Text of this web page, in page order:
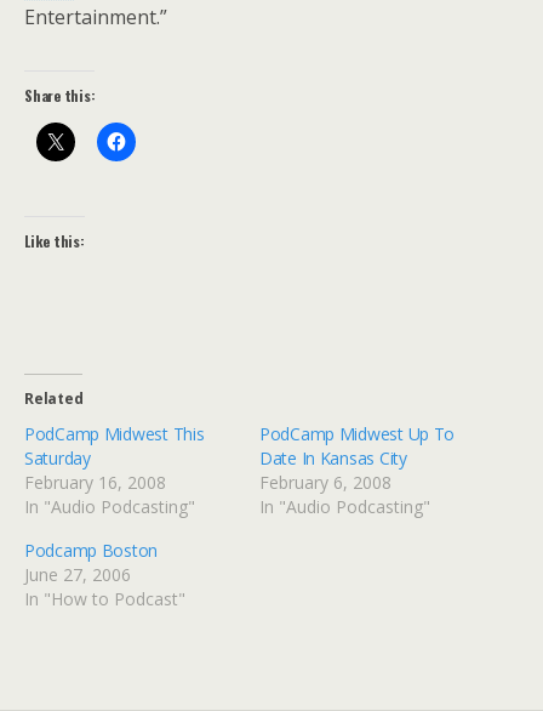
Entertainment.”
Share this:
Like this:
Related
PodCamp Midwest This
Saturday
February 16, 2008
In "Audio Podcasting"
PodCamp Midwest Up To
Date In Kansas City
February 6, 2008
In "Audio Podcasting"
Podcamp Boston
June 27, 2006
In "How to Podcast"